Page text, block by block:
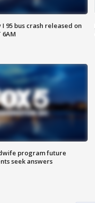
95 bus crash released on
6AM
program future
seek answers